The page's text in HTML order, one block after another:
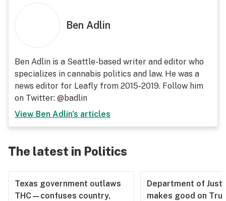
Ben Adlin
Ben Adlin is a Seattle-based writer and editor who
specializes in cannabis politics and law. He was a
news editor for Leafly from 2015-2019. Follow him
on Twitter: @badlin
View Ben Adlin's articles
The latest in Politics
Texas government outlaws
THC—confuses country,
Department of
makes good on